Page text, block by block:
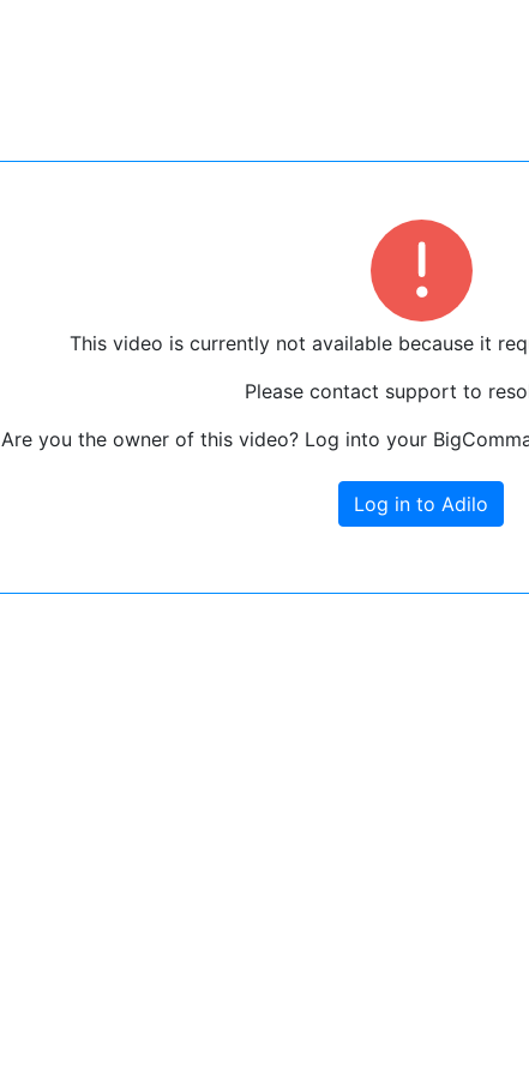
This video is currently not available because it
Please contact support to
Are you the owner of this video? Log into your
Log in to Adilo